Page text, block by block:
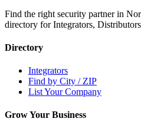
Find the right security partner in
directory for Integrators,
Directory
Integrators
Find by City / ZIP
List Your Company
Grow Your Business